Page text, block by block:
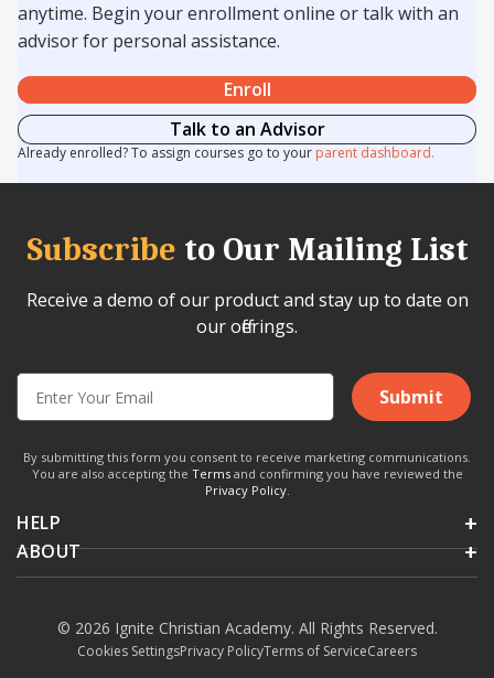
anytime. Begin your enrollment online or talk with an
advisor for personal assistance.
Enroll
Talk to an Advisor
Already enrolled? To assign courses go to your parent dashboard.
Subscribe to Our Mailing List
Receive a demo of our product and stay up to date on
our offerings.
Submit
By submitting this form you consent to receive marketing communications.
You are also accepting the Termsand confirming you have reviewed the
Privacy Policy.
HELP
ABOUT
© 2026 Ignite Christian Academy. All Rights Reserved.
Cookies SettingsPrivacy PolicyTerms of ServiceCareers